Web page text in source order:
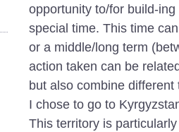
opportunity to/for build-
special time. This time
or a middle/long term
action taken can be
but also combine different
I chose to go to
This territory is